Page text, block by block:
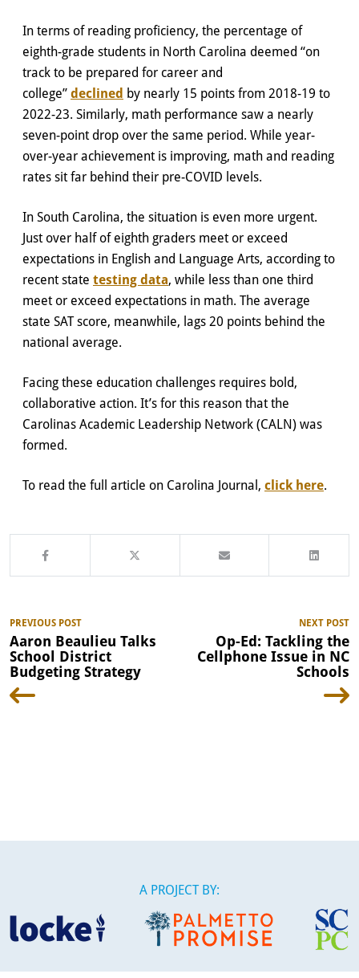
In terms of reading proficiency, the percentage of
eighth-grade students in North Carolina deemed “on
track to be prepared for career and
college”declined by nearly 15 points from 2018-19 to
2022-23. Similarly, math performance saw a nearly
seven-point drop over the same period. While year-
over-year achievement is improving, math and reading
rates sit far behind their pre-COVID levels.
In South Carolina, the situation is even more urgent.
Just over half of eighth graders meet or exceed
expectations in English and Language Arts, according to
recent state testing data, while less than one third
meet or exceed expectations in math. The average
state SAT score, meanwhile, lags 20 points behind the
national average.
Facing these education challenges requires bold,
collaborative action. It’s for this reason that the
Carolinas Academic Leadership Network (CALN) was
formed.
To read the full article on Carolina Journal, click here.
PREVIOUS POST
Aaron Beaulieu Talks
School District
Budgeting Strategy
NEXT POST
Op-Ed: Tackling the
Cellphone Issue in NC
Schools
A PROJECT BY: